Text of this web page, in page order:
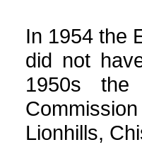
In 1954 the
did not
1950s the
Lionhills,